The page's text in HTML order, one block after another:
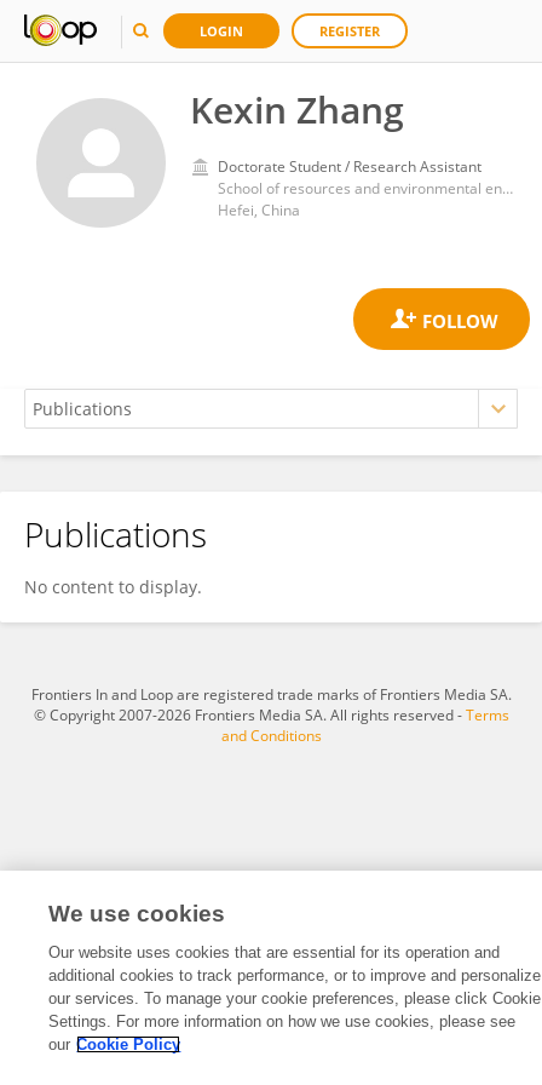
LOGIN REGISTER
Kexin Zhang
Doctorate Student / Research Assistant
School of resources and environmental engineering, Hefei University of Technology,
Hefei, China
Kexin Zhang
Publications
No content to display.
Frontiers In and Loop are registered trade marks of Frontiers Media SA.
© Copyright 2007-2026 Frontiers Media SA. All rights reserved -Terms
and Conditions
We use cookies
Our website uses cookies that are essential for its operation and
additional cookies to track performance, or to improve and personalize
our services. To manage your cookie preferences, please click Cookie
Settings. For more information on how we use cookies, please see
our Cookie Policy